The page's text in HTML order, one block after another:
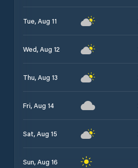
Tue, Aug 11
Wed, Aug 12
Thu, Aug 13
Fri, Aug 14
Sat, Aug 15
Sun, Aug 16